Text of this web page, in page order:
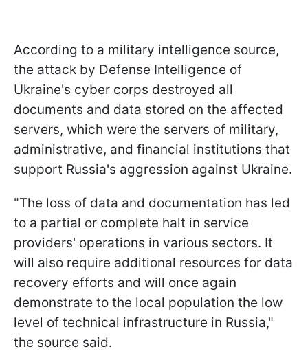
According to a military intelligence source,
the attack by Defense Intelligence of
Ukraine's cyber corps destroyed all
documents and data stored on the affected
servers, which were the servers of military,
administrative, and financial institutions that
support Russia's aggression against Ukraine.
"The loss of data and documentation has led
to a partial or complete halt in service
providers' operations in various sectors. It
will also require additional resources for data
recovery efforts and will once again
demonstrate to the local population the low
level of technical infrastructure in Russia,"
the source said.